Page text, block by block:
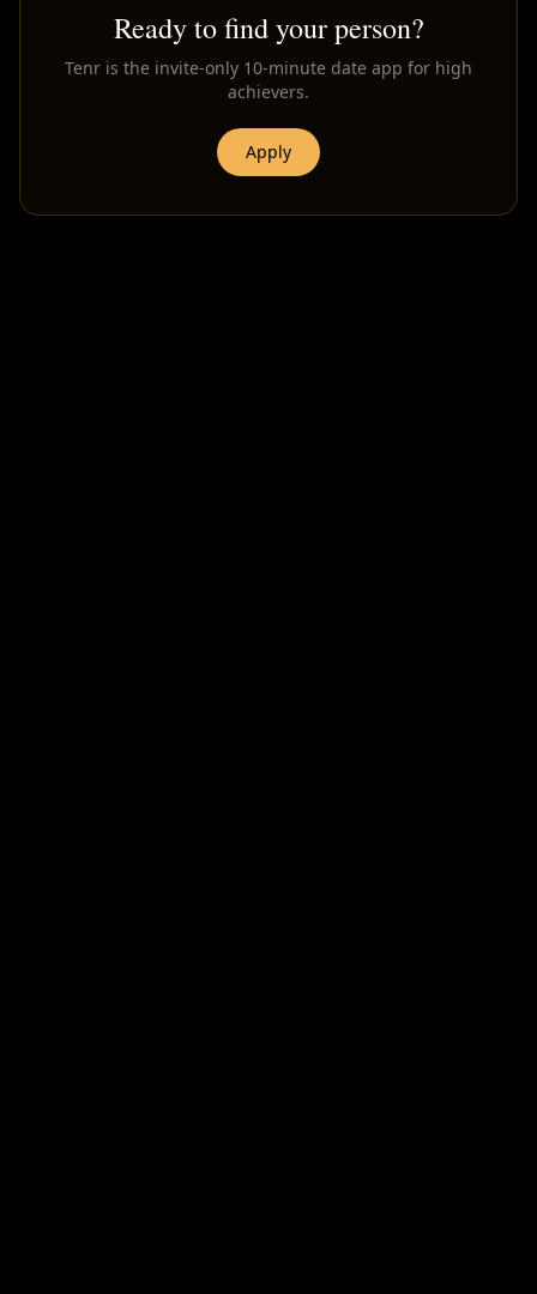
Ready to find your person?
Tenr is the invite-only 10-minute date app for high
achievers.
Apply